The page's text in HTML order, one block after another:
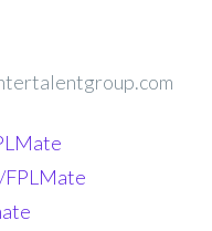
FPLMate